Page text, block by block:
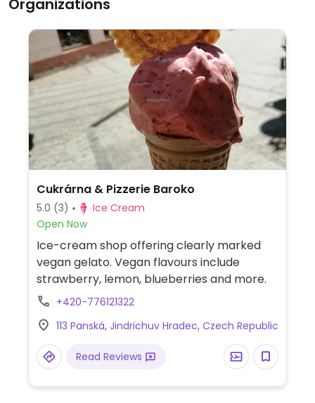
Organizations
Cukrárna & Pizzerie Baroko
5.0 (3)
Ice Cream
Open Now
Ice-cream shop offering clearly marked
vegan gelato. Vegan flavours include
strawberry, lemon, blueberries and more.
+420-776121322
113 Panská, Jindrichuv Hradec, Czech Republic
Read Reviews